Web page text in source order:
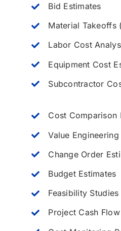
Bid Estimates
Material Takeoffs
Labor Cost
Equipment Cost
Subcontractor
Cost Comparison
Value
Change Order
Budget Estimates
Feasibility Studies
Project Cash